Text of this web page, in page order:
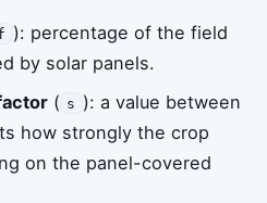
): percentage of the field
by solar panels.
( s ): a value between
how strongly the crop
on the panel-covered